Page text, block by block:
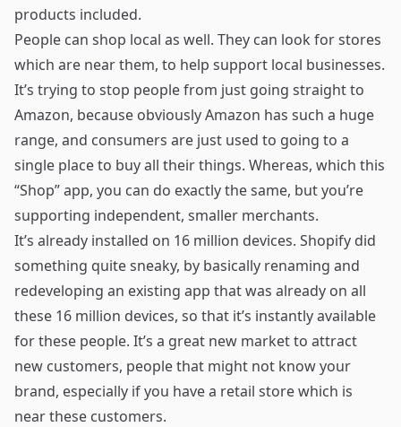
products included.
People can shop local as well. They can look for stores
which are near them, to help support local businesses.
It’s trying to stop people from just going straight to
Amazon, because obviously Amazon has such a huge
range, and consumers are just used to going to a
single place to buy all their things. Whereas, which this
“Shop” app, you can do exactly the same, but you’re
supporting independent, smaller merchants.
It’s already installed on 16 million devices. Shopify did
something quite sneaky, by basically renaming and
redeveloping an existing app that was already on all
these 16 million devices, so that it’s instantly available
for these people. It’s a great new market to attract
new customers, people that might not know your
brand, especially if you have a retail store which is
near these customers.